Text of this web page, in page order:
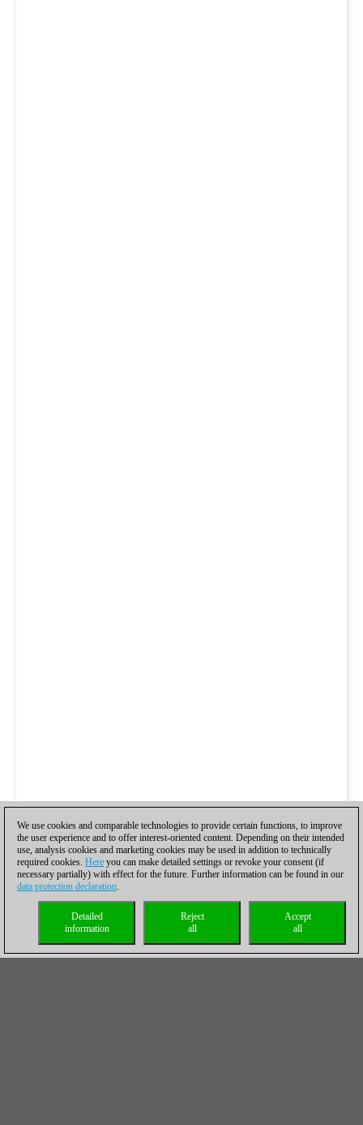
We use cookies and comparable technologies to provide certain functions, to improve
the user experience and to offer interest-oriented content. Depending on their intended
use, analysis cookies and marketing cookies may be used in addition to technically
required cookies. Here you can make detailed settings or revoke your consent (if
necessary partially) with effect for the future. Further information can be found in our
data protection declaration.
Accept
all
Reject
all
Detailed
information